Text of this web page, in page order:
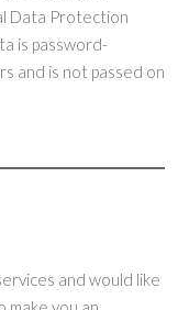
Data Protection
is password-
and is not passed on
and would like